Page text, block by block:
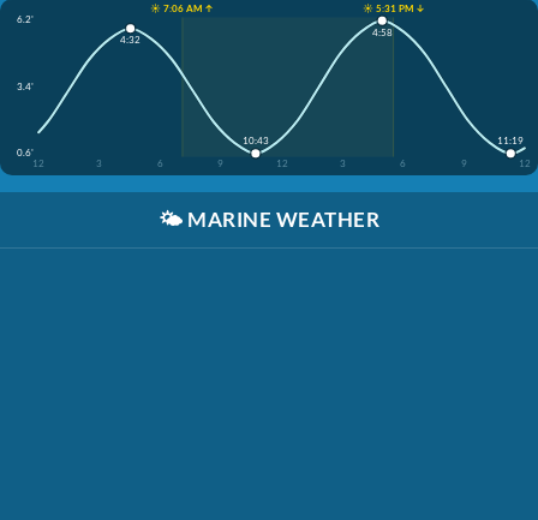
☀️ 7:06 AM ↑
☀️ 5:31 PM ↓
6.2'
3.4'
0.6'
12
3 6 9 12 3 6 9 12
4:32
10:43
4:58
11:19
🌤️ MARINE WEATHER